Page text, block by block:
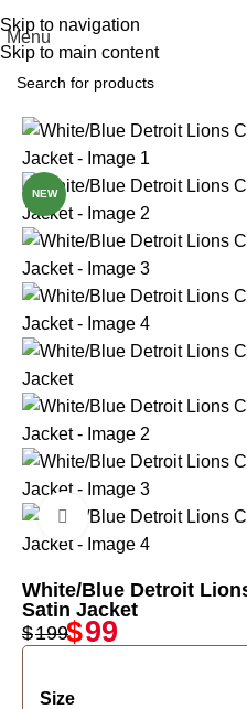
Skip to navigation
Skip to main content
Menu
-50%
NEW
Click to enlarge
White/Blue Detroit
Satin Jacket
$199$99
Size